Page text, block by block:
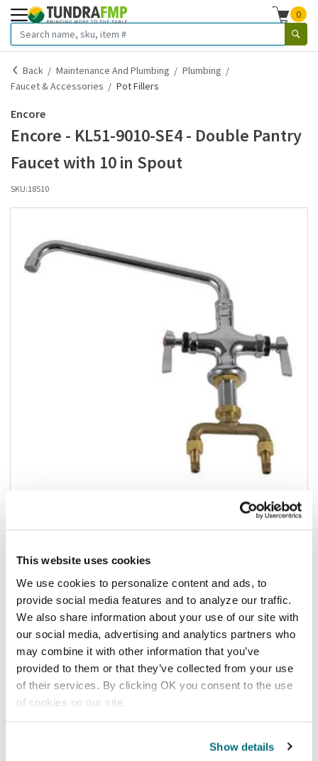
This website uses cookies
We use cookies to personalize content and ads, to
provide social media features and to analyze our traffic.
We also share information about your use of our site with
our social media, advertising and analytics partners who
may combine it with other information that you’ve
provided to them or that they’ve collected from your use
of their services. By clicking OK you consent to the use
of cookies on our site.
Show details
0
Back Maintenance And Plumbing
Plumbing
Faucet & Accessories
Pot Fillers
Encore
Encore - KL51-9010-SE4 - Double Pantry
Faucet with 10 in Spout
SKU:18510
$438.07/ea
Add to cart
Add to list
Shipping information